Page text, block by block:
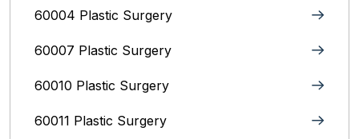
60004 Plastic Surgery
60007 Plastic Surgery
60010 Plastic Surgery
60011 Plastic Surgery